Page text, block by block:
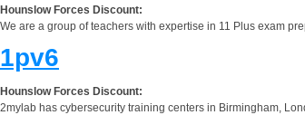
Hounslow Forces Discount:
We are a group of teachers with expertise in 11 Plus exam
1pv6
Hounslow Forces Discount:
2mylab has cybersecurity training centers in Birmingham,